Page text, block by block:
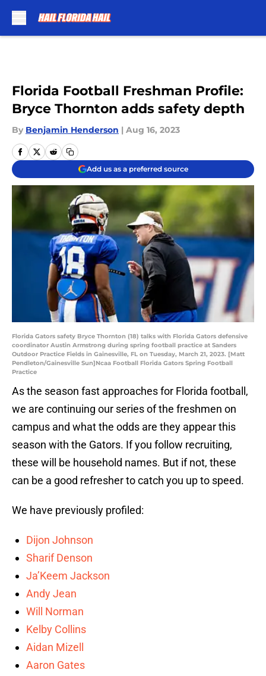
Florida Football Freshman Profile:
Bryce Thornton adds safety depth
By Benjamin Henderson | Aug 16, 2023
Add us as a preferred source
Florida Gators safety Bryce Thornton (18) talks with Florida Gators defensive
coordinator Austin Armstrong during spring football practice at Sanders
Outdoor Practice Fields in Gainesville, FL on Tuesday, March 21, 2023. [Matt
Pendleton/Gainesville Sun]Ncaa Football Florida Gators Spring Football
Practice
As the season fast approaches for Florida football,
we are continuing our series of the freshmen on
campus and what the odds are they appear this
season with the Gators. If you follow recruiting,
these will be household names. But if not, these
can be a good refresher to catch you up to speed.
We have previously profiled:
Dijon Johnson
Sharif Denson
Ja’Keem Jackson
Andy Jean
Will Norman
Kelby Collins
Aidan Mizell
Aaron Gates